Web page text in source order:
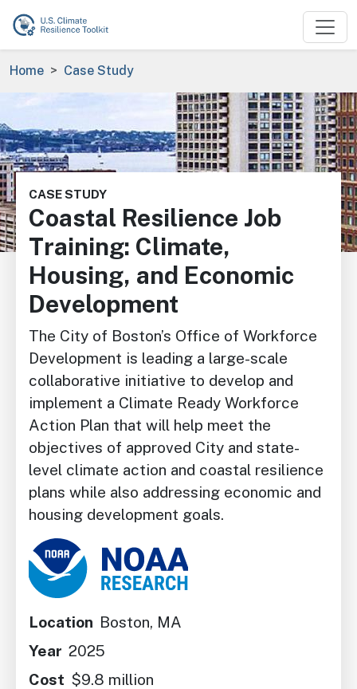
Skip to main content
Breadcrumb
Home Case Study
Image
CASE STUDY
Coastal Resilience Job
Training: Climate,
Housing, and Economic
Development
The City of Boston’s Office of Workforce
Development is leading a large-scale
collaborative initiative to develop and
implement a Climate Ready Workforce
Action Plan that will help meet the
objectives of approved City and state-
level climate action and coastal resilience
plans while also addressing economic and
housing development goals.
Image
Location Boston, MA
Year 2025
Cost $9.8 million